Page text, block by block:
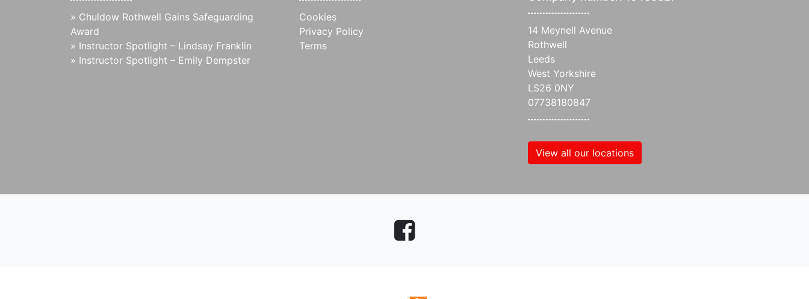
» Chuldow Rothwell Gains Safeguarding
Award
» Instructor Spotlight – Lindsay Franklin
» Instructor Spotlight – Emily Dempster
Cookies
Privacy Policy
Terms
14 Meynell Avenue
Rothwell
Leeds
West Yorkshire
LS26 0NY
07738180847
View all our locations